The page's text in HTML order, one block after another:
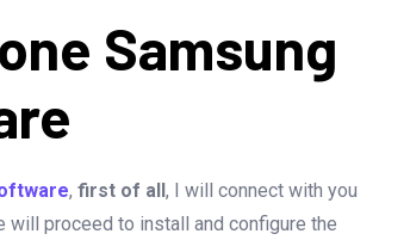
Samsung
, first of all , I will connect with you
will proceed to install and configure the